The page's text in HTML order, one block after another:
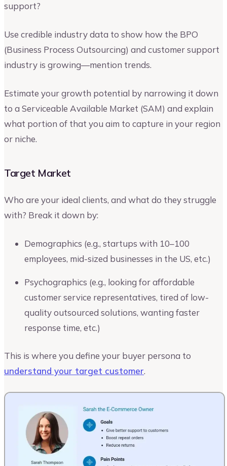
support?
Use credible industry data to show how the BPO
(Business Process Outsourcing) and customer support
industry is growing—mention trends.
Estimate your growth potential by narrowing it down
to a Serviceable Available Market (SAM) and explain
what portion of that you aim to capture in your region
or niche.
Target Market
Who are your ideal clients, and what do they struggle
with? Break it down by:
Demographics (e.g., startups with 10–100
employees, mid-sized businesses in the US, etc.)
Psychographics (e.g., looking for affordable
customer service representatives, tired of low-
quality outsourced solutions, wanting faster
response time, etc.)
This is where you define your buyer persona to
understand your target customer.